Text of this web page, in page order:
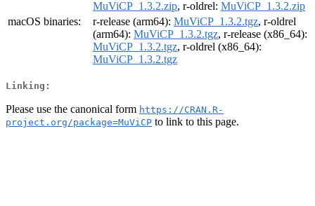
MuViCP_1.3.2.zip, r-oldrel: MuViCP_1.3.2.zip
macOS binaries:
r-release (arm64): MuViCP_1.3.2.tgz, r-oldrel
(arm64): MuViCP_1.3.2.tgz, r-release (x86_64):
MuViCP_1.3.2.tgz, r-oldrel (x86_64):
MuViCP_1.3.2.tgz
Linking:
Please use the canonical form https://CRAN.R-
project.org/package=MuViCP to link to this page.